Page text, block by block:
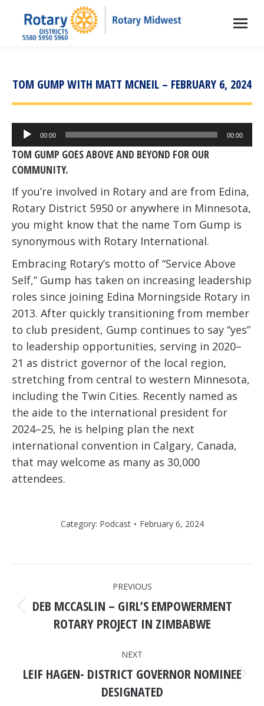
TOM GUMP WITH MATT MCNEIL – FEBRUARY 6, 2024
Audio
Player
00:00 00:00
TOM GUMP GOES ABOVE AND BEYOND FOR OUR
COMMUNITY.
If you’re involved in Rotary and are from Edina,
Rotary District 5950 or anywhere in Minnesota,
you might know that the name Tom Gump is
synonymous with Rotary International.
Embracing Rotary’s motto of “Service Above
Self,” Gump has taken on increasing leadership
roles since joining Edina Morningside Rotary in
2013. After quickly transitioning from member
to club president, Gump continues to say “yes”
to leadership opportunities, serving in 2020–
21 as district governor of the local region,
stretching from central to western Minnesota,
including the Twin Cities. Recently named as
the aide to the international president for
2024–25, he is helping plan the next
international convention in Calgary, Canada,
that may welcome as many as 30,000
attendees.
Category: Podcast February 6, 2024
NAVIGATION
PREVIOUS
Previous
post:
DEB MCCASLIN – GIRL’S EMPOWERMENT
ROTARY PROJECT IN ZIMBABWE
NEXT
Next
post:
LEIF HAGEN- DISTRICT GOVERNOR NOMINEE
DESIGNATED